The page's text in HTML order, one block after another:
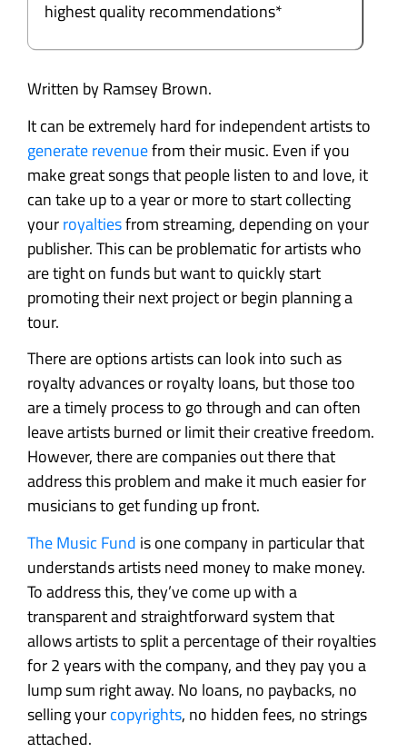
highest quality recommendations*
Written by Ramsey Brown.
It can be extremely hard for independent artists to
generate revenuefrom their music. Even if you
make great songs that people listen to and love, it
can take up to a year or more to start collecting
yourroyaltiesfrom streaming, depending on your
publisher. This can be problematic for artists who
are tight on funds but want to quickly start
promoting their next project or begin planning a
tour.
There are options artists can look into such as
royalty advances or royalty loans, but those too
are a timely process to go through and can often
leave artists burned or limit their creative freedom.
However, there are companies out there that
address this problem and make it much easier for
musicians to get funding up front.
The Music Fund is one company in particular that
understands artists need money to make money.
To address this, they’ve come up with a
transparent and straightforward system that
allows artists to split a percentage of their royalties
for 2 years with the company, and they pay you a
lump sum right away. No loans, no paybacks, no
selling yourcopyrights, no hidden fees, no strings
attached.